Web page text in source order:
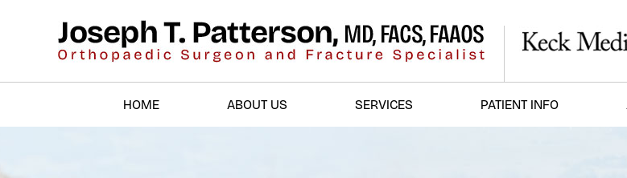
HOME ABOUT US SERVICES PATIENT INFO